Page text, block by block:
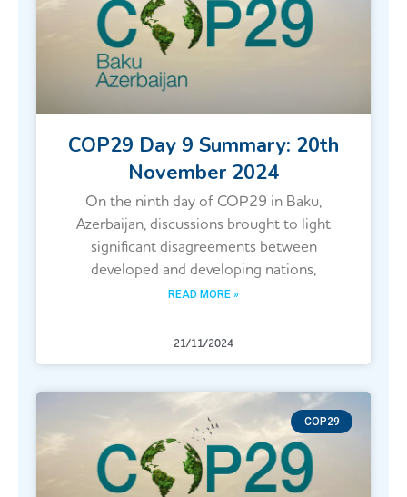
COP29 Day 9 Summary: 20th
November 2024
On the ninth day of COP29 in Baku,
Azerbaijan, discussions brought to light
significant disagreements between
developed and developing nations,
READ MORE »
21/11/2024
COP29